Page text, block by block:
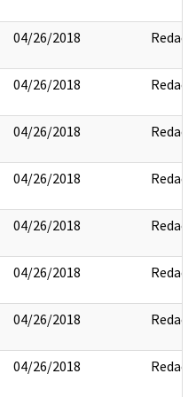
04/26/2018 Redact
04/26/2018 Redact
04/26/2018 Redact
04/26/2018 Redact
04/26/2018 Redact
04/26/2018 Redact
04/26/2018 Redact
04/26/2018 Redact